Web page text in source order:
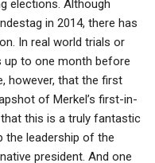
elections. Although
in 2014, there has
In real world trials or
up to one month before
however, that the first
of Merkel’s first-in-
this is a truly fantastic
the leadership of the
president. And one